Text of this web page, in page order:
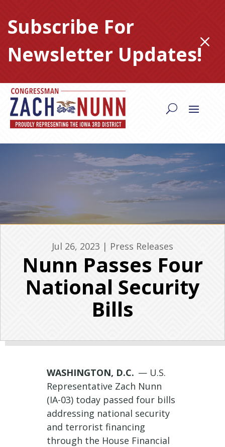
content
Subscribe For
Newsletter Updates!M
Jul 26, 2023 | Press Releases
Nunn Passes Four
National Security
Bills
WASHINGTON, D.C. — U.S.
Representative Zach Nunn
(IA-03) today passed four bills
addressing national security
and terrorist financing
through the House Financial